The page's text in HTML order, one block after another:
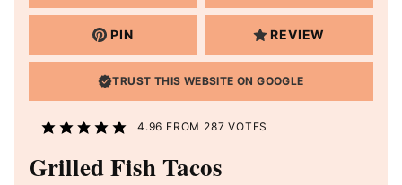
PIN REVIEW
TRUST THIS WEBSITE ON GOOGLE
4.96 FROM 287 VOTES
Grilled Fish Tacos